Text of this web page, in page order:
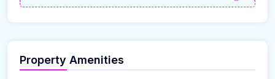
Property Amenities